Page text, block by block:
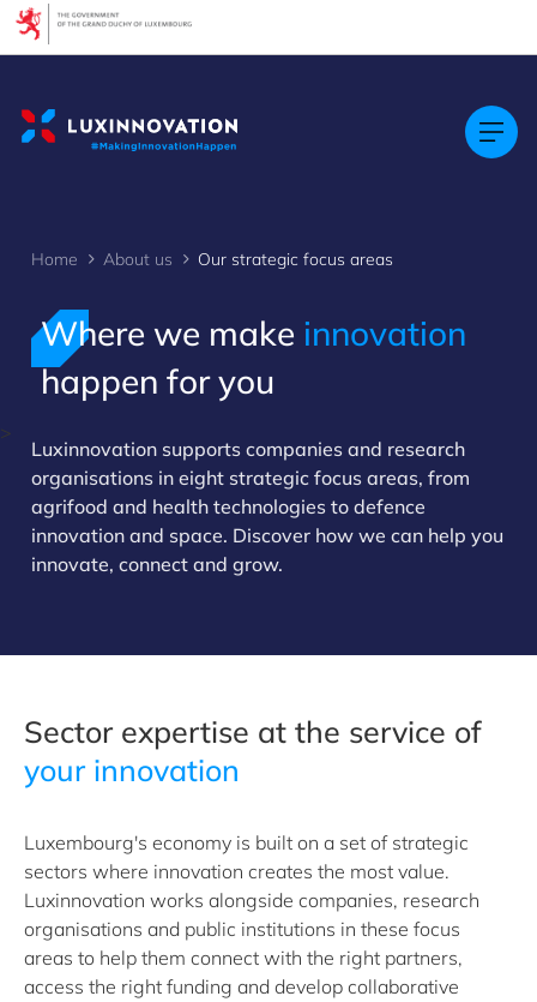
>
Home About us Our strategic focus areas
Where we make innovation
happen for you
Luxinnovation supports companies and research
organisations in eight strategic focus areas, from
agrifood and health technologies to defence
innovation and space. Discover how we can help you
innovate, connect and grow.
Sector expertise at the service of
your innovation
Luxembourg's economy is built on a set of strategic
sectors where innovation creates the most value.
Luxinnovation works alongside companies, research
organisations and public institutions in these focus
areas to help them connect with the right partners,
access the right funding and develop collaborative
Cookies management panel